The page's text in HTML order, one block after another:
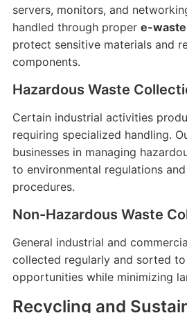
servers, monitors, and
handled through proper e-
protect sensitive materials and
components.
Hazardous Waste
Certain industrial activities
requiring specialized handling.
businesses in managing
to environmental regulations
procedures.
Non-Hazardous Waste
General industrial and
collected regularly and sorted
opportunities while minimizing
Recycling and